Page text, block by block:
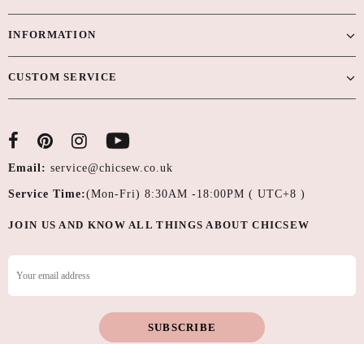
INFORMATION
CUSTOM SERVICE
Email: service@chicsew.co.uk
Service Time:(Mon-Fri) 8:30AM -18:00PM ( UTC+8 )
JOIN US AND KNOW ALL THINGS ABOUT CHICSEW